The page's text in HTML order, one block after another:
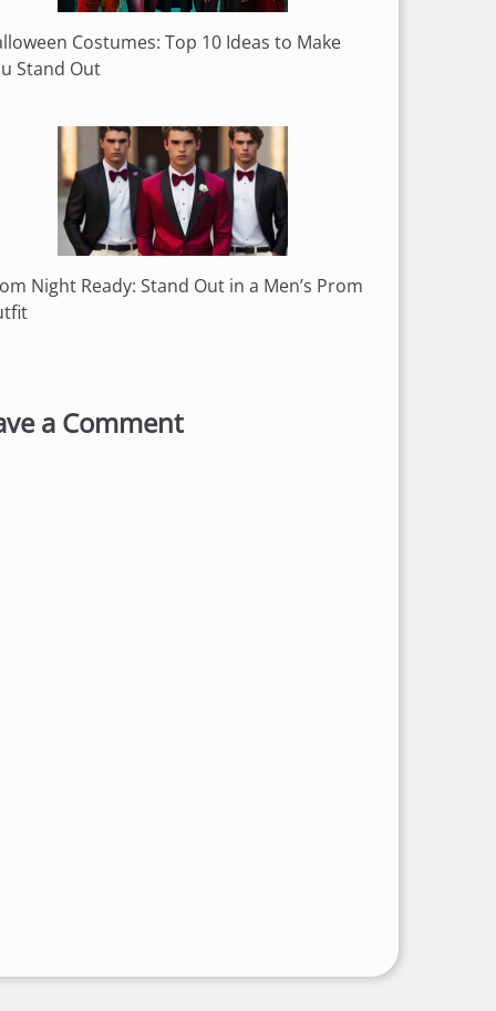
Costumes: Top 10 Ideas to Make
Stand Out
Night Ready: Stand Out in a Men’s Prom
a Comment